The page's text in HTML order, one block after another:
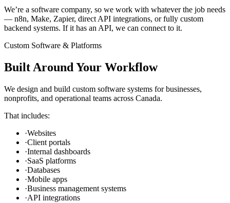
We’re a software company, so we work with whatever the job needs
— n8n, Make, Zapier, direct API integrations, or fully custom
backend systems. If it has an API, we can connect to it.
Custom Software & Platforms
Built Around Your Workflow
We design and build custom software systems for businesses,
nonprofits, and operational teams across Canada.
That includes:
·Websites
·Client portals
·Internal dashboards
·SaaS platforms
·Databases
·Mobile apps
·Business management systems
·API integrations